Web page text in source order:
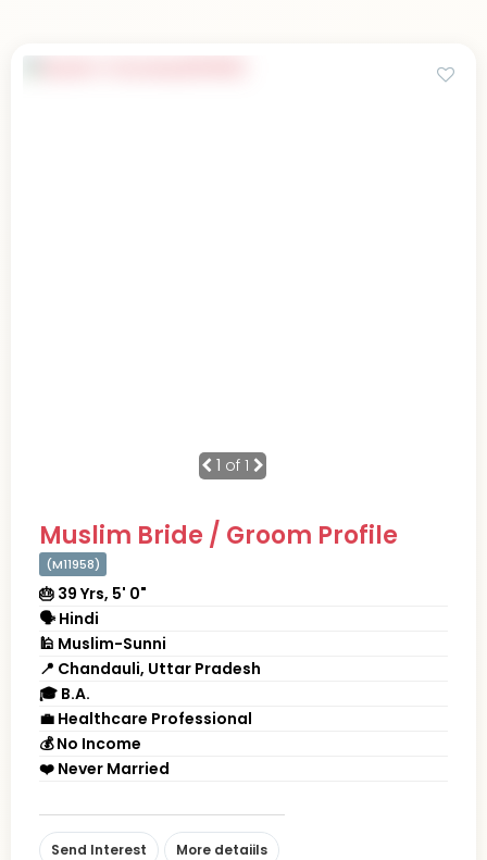
1 of 1
Muslim Bride / Groom Profile
(M11958)
🎂 39 Yrs, 5' 0"
🗣 Hindi
🕌 Muslim-Sunni
📍 Chandauli, Uttar Pradesh
🎓 B.A.
💼 Healthcare Professional
💰 No Income
❤️ Never Married
Send Interest More detaiils